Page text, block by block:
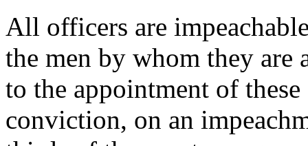
All officers are
the men by whom they are
to the appointment of
conviction, on an